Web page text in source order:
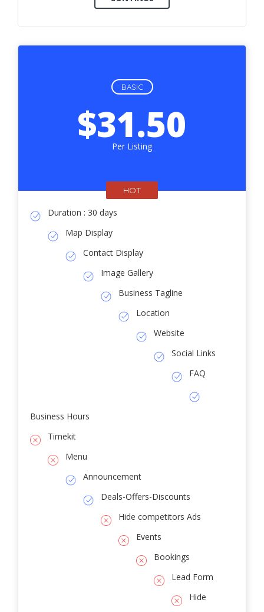
BASIC
$31.50
Per Listing
HOT
Duration : 30 days
Map Display
Contact Display
Image Gallery
Business Tagline
Location
Website
Social Links
FAQ
Business Hours
Timekit
Menu
Announcement
Deals-Offers-Discounts
Hide competitors Ads
Events
Bookings
Lead Form
Hide